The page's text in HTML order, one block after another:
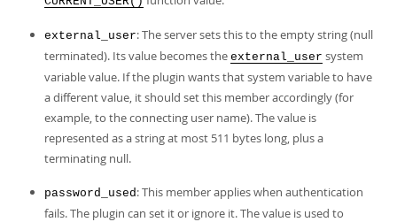
external_user: The server sets this to the empty string (null
terminated). Its value becomes the external_user system
variable value. If the plugin wants that system variable to have
a different value, it should set this member accordingly (for
example, to the connecting user name). The value is
represented as a string at most 511 bytes long, plus a
terminating null.
password_used: This member applies when authentication
fails. The plugin can set it or ignore it. The value is used to